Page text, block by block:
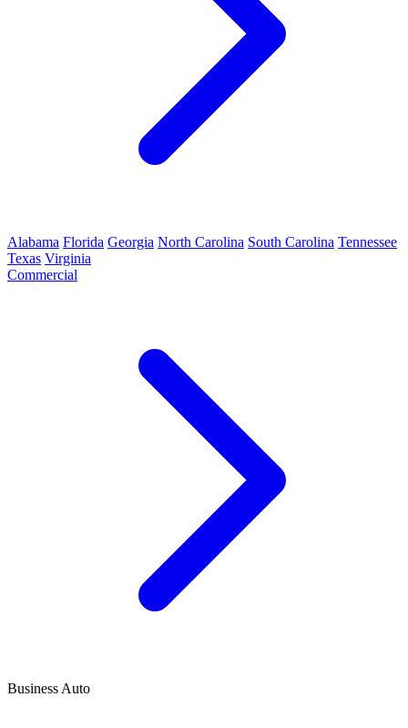
Alabama Florida Georgia North Carolina South Carolina Tennessee
Texas Virginia
Commercial
Business Auto